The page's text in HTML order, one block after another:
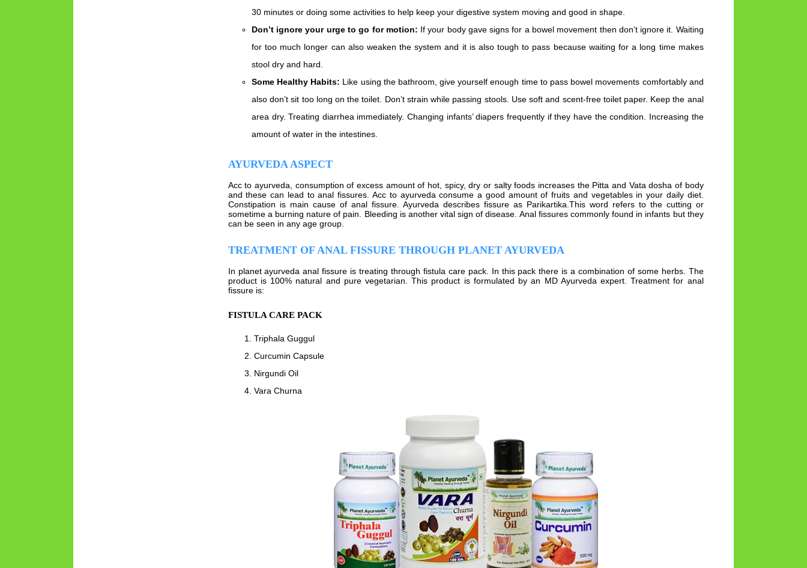
30 minutes or doing some activities to help keep your digestive system moving and good in shape.
Don’t ignore your urge to go for motion: If your body gave signs for a bowel movement then don’t ignore it. Waiting
for too much longer can also weaken the system and it is also tough to pass because waiting for a long time makes
stool dry and hard.
Some Healthy Habits: Like using the bathroom, give yourself enough time to pass bowel movements comfortably and
also don’t sit too long on the toilet. Don’t strain while passing stools. Use soft and scent-free toilet paper. Keep the anal
area dry. Treating diarrhea immediately. Changing infants’ diapers frequently if they have the condition. Increasing the
amount of water in the intestines.
AYURVEDA ASPECT
Acc to ayurveda, consumption of excess amount of hot, spicy, dry or salty foods increases the Pitta and Vata dosha of body
and these can lead to anal fissures. Acc to ayurveda consume a good amount of fruits and vegetables in your daily diet.
Constipation is main cause of anal fissure. Ayurveda describes fissure as Parikartika.This word refers to the cutting or
sometime a burning nature of pain. Bleeding is another vital sign of disease. Anal fissures commonly found in infants but they
can be seen in any age group.
TREATMENT OF ANAL FISSURE THROUGH PLANET AYURVEDA
In planet ayurveda anal fissure is treating through fistula care pack. In this pack there is a combination of some herbs. The
product is 100% natural and pure vegetarian. This product is formulated by an MD Ayurveda expert. Treatment for anal
fissure is:
FISTULA CARE PACK
Triphala Guggul
Curcumin Capsule
Nirgundi Oil
Vara Churna